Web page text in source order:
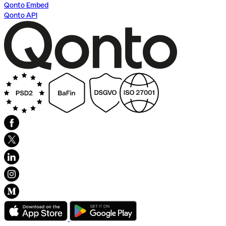
Qonto Embed
Qonto API